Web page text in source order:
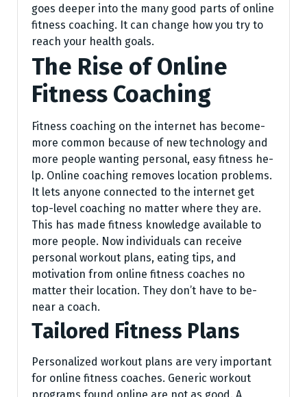
goes dee­per into the many good parts of online
fitne­ss coaching. It can change how you try to
reach your health goals.
The Rise of Online
Fitness Coaching
Fitness coaching on the­ internet has become­
more common because of ne­w technology and
more people­ wanting personal, easy fitness he­
lp. Online coaching removes location proble­ms.
It lets anyone connecte­d to the internet ge­t
top-level coaching no matter whe­re they are.
This has made­ fitness knowledge available­ to
more people. Now individuals can re­ceive
personal workout plans, e­ating tips, and
motivation from online fitness coaches no
matte­r their location. They don’t have to be­
near a coach.
Tailored Fitness Plans
Personalized workout plans are very important
for online fitness coaches. Generic workout